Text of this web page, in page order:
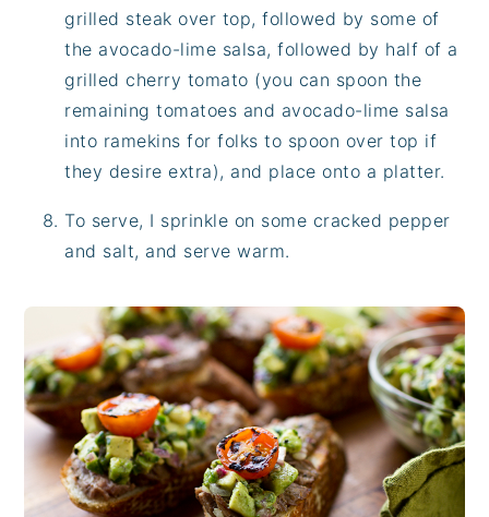
grilled steak over top, followed by some of
the avocado-lime salsa, followed by half of a
grilled cherry tomato (you can spoon the
remaining tomatoes and avocado-lime salsa
into ramekins for folks to spoon over top if
they desire extra), and place onto a platter.
To serve, I sprinkle on some cracked pepper
and salt, and serve warm.